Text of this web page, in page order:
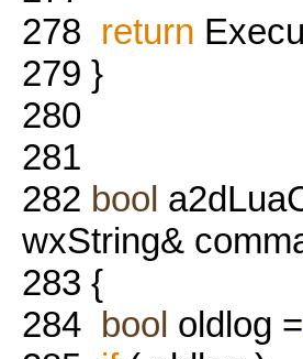
278 return
279 }
280
281
282 bool
wxString&
283 {
284 bool oldlog =